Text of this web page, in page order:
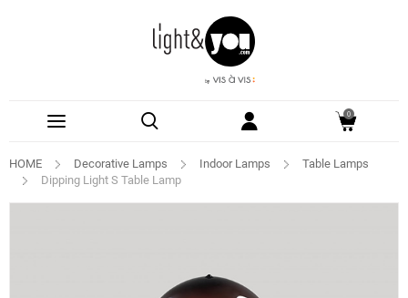
0
HOME Decorative Lamps Indoor Lamps
Table Lamps
Dipping Light S Table Lamp